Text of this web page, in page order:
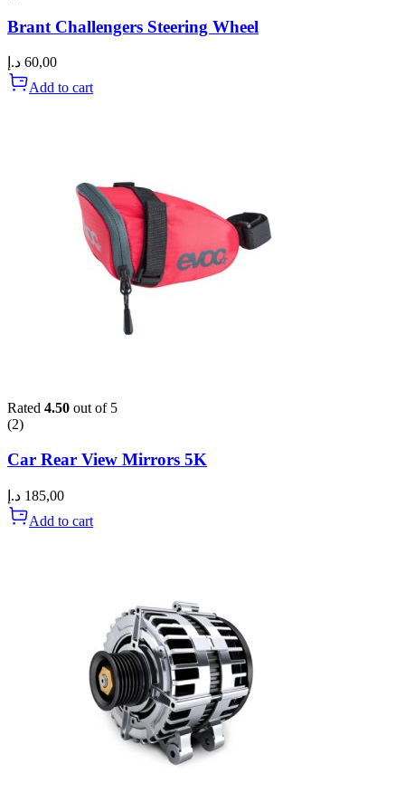
Brant Challengers Steering Wheel
60,00 د.إ
Add to cart
Rated 4.50 out of 5
(2)
Car Rear View Mirrors 5K
185,00 د.إ
Add to cart